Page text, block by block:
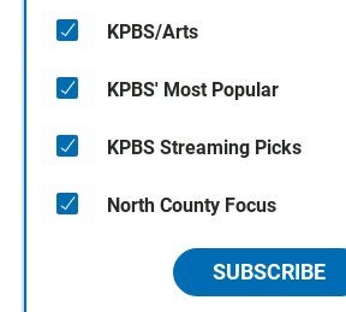
KPBS/Arts
KPBS' Most Popular
KPBS Streaming Picks
North County Focus
SUBSCRIBE